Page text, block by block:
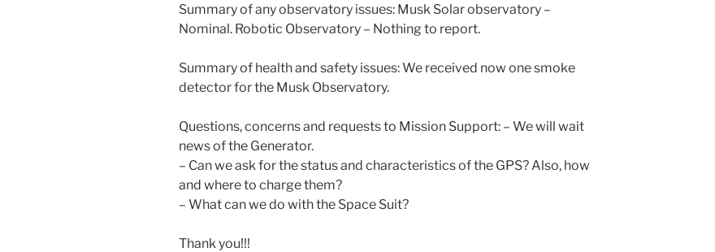
Summary of any observatory issues: Musk Solar observatory –
Nominal. Robotic Observatory – Nothing to report.
Summary of health and safety issues: We received now one smoke
detector for the Musk Observatory.
Questions, concerns and requests to Mission Support: – We will wait
news of the Generator.
– Can we ask for the status and characteristics of the GPS? Also, how
and where to charge them?
– What can we do with the Space Suit?
Thank you!!!